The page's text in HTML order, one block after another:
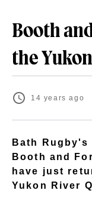
Booth
the
14 years ago
Bath Rugby's
Booth and
have just
Yukon River